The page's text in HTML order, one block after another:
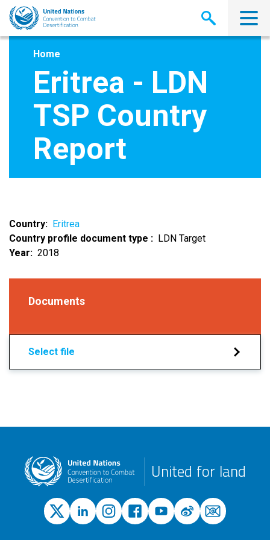
Skip
main
Home
Eritrea - LDN
TSP Country
Report
Country
Eritrea
Country profile document type
LDN Target
Year
2018
Documents
Select file
United for land